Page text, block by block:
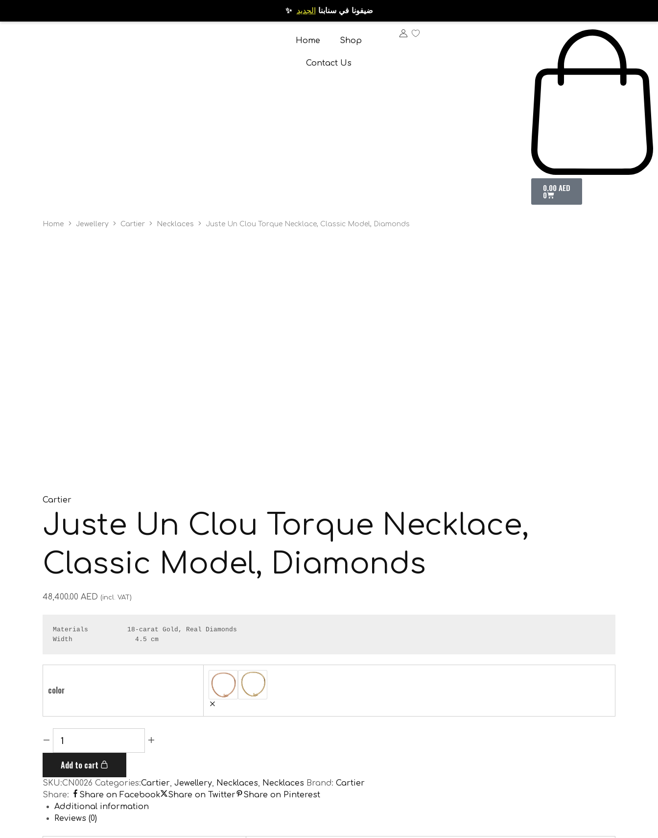
✨ ضيفونا في سنابنا الجديد
Home Shop
Contact Us
0.00AED
0
Home Jewellery Cartier Necklaces Juste Un Clou Torque Necklace, Classic Model, Diamonds
Cartier
Juste Un Clou Torque Necklace,
Classic Model, Diamonds
48,400.00 AED (incl. VAT)
Materials          18-carat Gold, Real Diamonds
Width                4.5 cm
color
Add to cart
SKU:CN0026 Categories:Cartier, Jewellery, Necklaces, Necklaces Brand: Cartier
Share:
Share on Facebook Share on Twitter
Share on Pinterest
Additional information
Reviews (0)